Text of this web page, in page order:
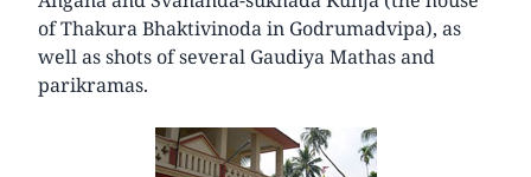
of Thakura Bhaktivinoda in Godrumadvipa), as
well as shots of several Gaudiya Mathas and
parikramas.